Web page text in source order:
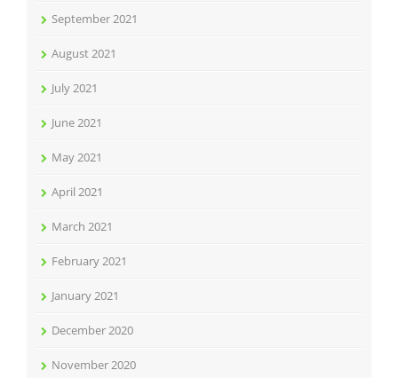
September 2021
August 2021
July 2021
June 2021
May 2021
April 2021
March 2021
February 2021
January 2021
December 2020
November 2020